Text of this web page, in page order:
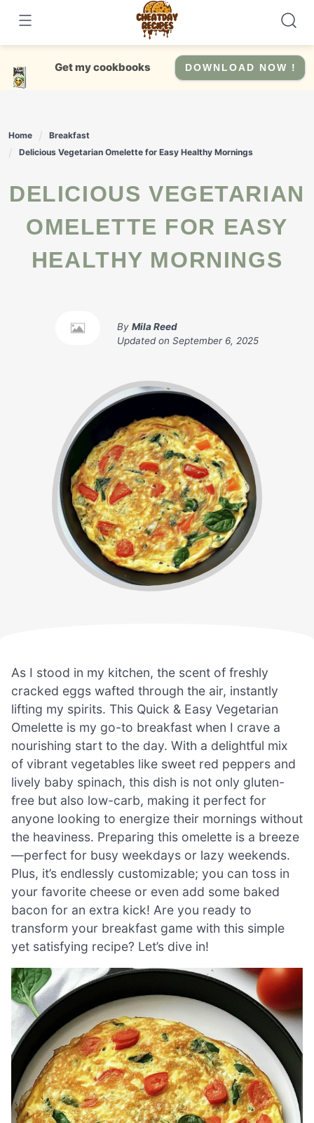
content
Get my cookbooks DOWNLOAD NOW !
Home
Breakfast
Delicious Vegetarian Omelette for Easy Healthy Mornings
DELICIOUS VEGETARIAN
OMELETTE FOR EASY
HEALTHY MORNINGS
By Mila Reed
Updated on September 6, 2025
As I stood in my kitchen, the scent of freshly
cracked eggs wafted through the air, instantly
lifting my spirits. This Quick & Easy Vegetarian
Omelette is my go-to breakfast when I crave a
nourishing start to the day. With a delightful mix
of vibrant vegetables like sweet red peppers and
lively baby spinach, this dish is not only gluten-
free but also low-carb, making it perfect for
anyone looking to energize their mornings without
the heaviness. Preparing this omelette is a breeze
—perfect for busy weekdays or lazy weekends.
Plus, it’s endlessly customizable; you can toss in
your favorite cheese or even add some baked
bacon for an extra kick! Are you ready to
transform your breakfast game with this simple
yet satisfying recipe? Let’s dive in!